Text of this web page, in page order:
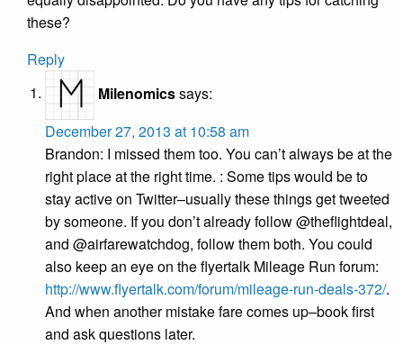
these?
Reply
Milenomicssays:
December 27, 2013 at 10:58 am
Brandon: I missed them too. You can’t always be at the
right place at the right time. : Some tips would be to
stay active on Twitter–usually these things get tweeted
by someone. If you don’t already follow @theflightdeal,
and @airfarewatchdog, follow them both. You could
also keep an eye on the flyertalk Mileage Run forum:
http://www.flyertalk.com/forum/mileage-run-deals-372/.
And when another mistake fare comes up–book first
and ask questions later.